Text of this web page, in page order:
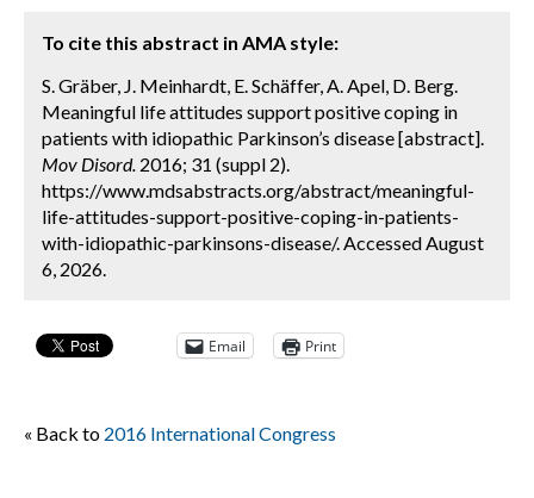
To cite this abstract in AMA style:
S. Gräber, J. Meinhardt, E. Schäffer, A. Apel, D. Berg.
Meaningful life attitudes support positive coping in
patients with idiopathic Parkinson’s disease [abstract].
Mov Disord. 2016; 31 (suppl 2).
https://www.mdsabstracts.org/abstract/meaningful-
life-attitudes-support-positive-coping-in-patients-
with-idiopathic-parkinsons-disease/. Accessed August
6, 2026.
Email Print
« Back to 2016 International Congress